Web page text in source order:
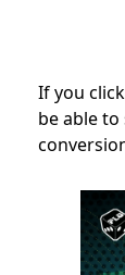
If you
be able